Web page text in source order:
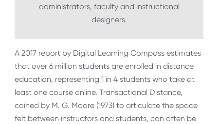
administrators, faculty and instructional
designers.
A 2017 report by Digital Learning Compass estimates
that over 6 million students are enrolled in distance
education, representing 1 in 4 students who take at
least one course online. Transactional Distance,
coined by M. G. Moore (1973) to articulate the space
felt between instructors and students, can often be